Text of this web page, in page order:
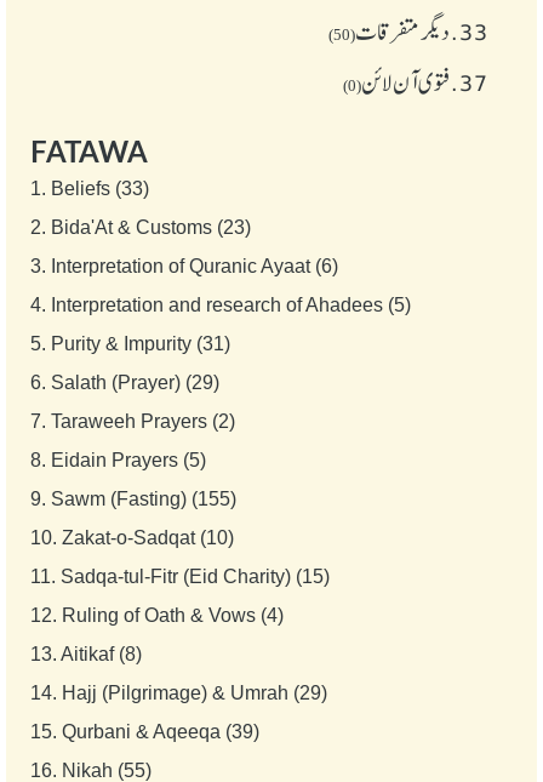
33. دیگر متفرقات(50)
37. فتوی آن لائن(0)
FATAWA
1. Beliefs (33)
2. Bida'At & Customs (23)
3. Interpretation of Quranic Ayaat (6)
4. Interpretation and research of Ahadees (5)
5. Purity & Impurity (31)
6. Salath (Prayer) (29)
7. Taraweeh Prayers (2)
8. Eidain Prayers (5)
9. Sawm (Fasting) (155)
10. Zakat-o-Sadqat (10)
11. Sadqa-tul-Fitr (Eid Charity) (15)
12. Ruling of Oath & Vows (4)
13. Aitikaf (8)
14. Hajj (Pilgrimage) & Umrah (29)
15. Qurbani & Aqeeqa (39)
16. Nikah (55)